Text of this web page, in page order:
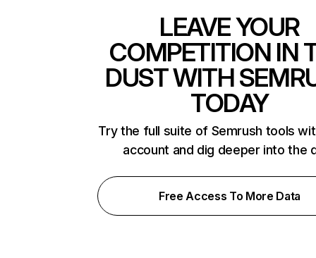
LEAVE YOUR
COMPETITION IN
DUST WITH
TODAY
Try the full suite of Semrush tools
account and dig deeper into the
Free Access To More Data